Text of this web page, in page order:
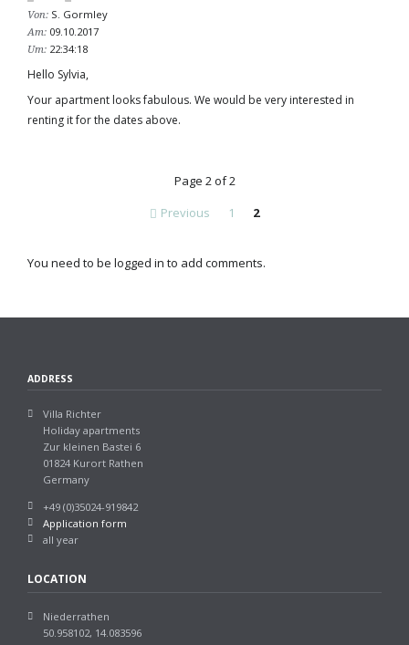
Von:S. Gormley
Am: 09.10.2017
Um:22:34:18
Hello Sylvia,
Your apartment looks fabulous. We would be very interested in
renting it for the dates above.
Page 2 of 2
Previous
1 2
You need to be logged in to add comments.
ADDRESS
Villa Richter
Holiday apartments
Zur kleinen Bastei 6
01824 Kurort Rathen
Germany
+49 (0)35024-919842
Application form
all year
LOCATION
Niederrathen
50.958102, 14.083596